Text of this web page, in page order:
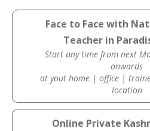
Face to Face with
Teacher in
Start any time from next
onwards
at yout home | office |
location
Online Private